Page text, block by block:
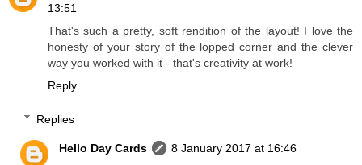
13:51
That's such a pretty, soft rendition of the layout! I love the
honesty of your story of the lopped corner and the clever
way you worked with it - that's creativity at work!
Reply
Replies
Hello Day Cards
8 January 2017 at 16:46